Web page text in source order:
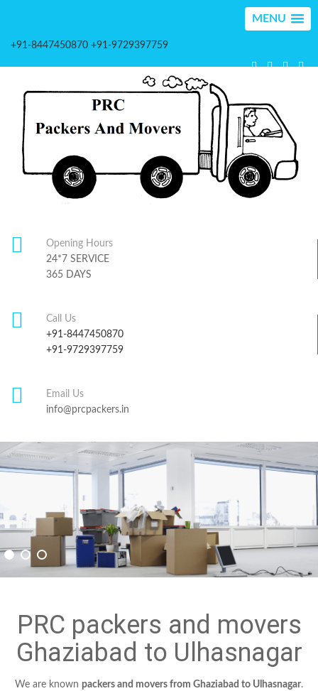
MENU
+91-8447450870 +91-9729397759
Opening Hours
24*7 SERVICE
365 DAYS
Call Us
+91-8447450870
+91-9729397759
Email Us
info@prcpackers.in
PRC packers and movers
Ghaziabad to Ulhasnagar
We are known packers and movers from Ghaziabad to Ulhasnagar.